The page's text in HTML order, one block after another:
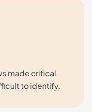
made critical
to identify.